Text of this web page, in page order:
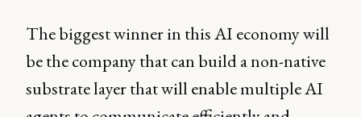
The biggest winner in this AI economy will
be the company that can build a non-native
substrate layer that will enable multiple AI